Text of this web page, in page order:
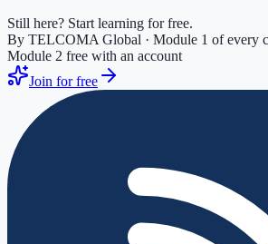
Still here? Start learning for free.
By TELCOMA Global · Module 1 of every
Module 2 free with an account
Join for free